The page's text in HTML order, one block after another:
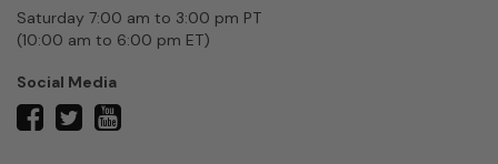
Saturday 7:00 am to 3:00 pm PT
(10:00 am to 6:00 pm ET)
Social Media
facebooktwitter